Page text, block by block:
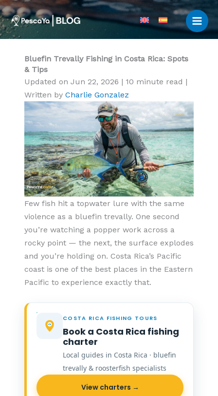
Skip
to
content
Bluefin Trevally Fishing in Costa Rica: Spots
& Tips
Updated on Jun 22, 2026 | 10 minute read |
Written by Charlie Gonzalez
Few fish hit a topwater lure with the same
violence as a bluefin trevally. One second
you’re watching a popper work across a
rocky point — the next, the surface explodes
and you’re holding on. Costa Rica’s Pacific
coast is one of the best places in the Eastern
Pacific to experience exactly that.
COSTA RICA FISHING TOURS
Book a Costa Rica fishing
charter
Local guides in Costa Rica · bluefin
trevally & roosterfish specialists
View charters →